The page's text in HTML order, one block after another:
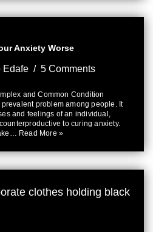
Anxiety Worse
Edafe 5 Comments
and Common Condition
problem among people. It
and feelings of an individual,
to curing anxiety.
Read More »